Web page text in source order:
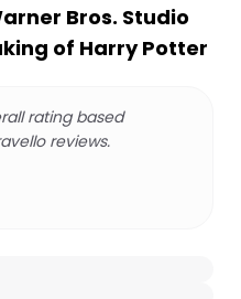
Bros. Studio
of Harry Potter
rating based
reviews.